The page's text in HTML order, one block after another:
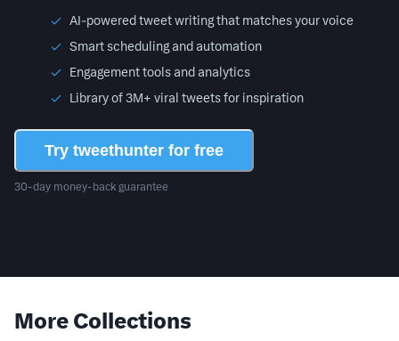
AI-powered tweet writing that matches your voice
Smart scheduling and automation
Engagement tools and analytics
Library of 3M+ viral tweets for inspiration
Try tweethunter for free
30-day money-back guarantee
More Collections